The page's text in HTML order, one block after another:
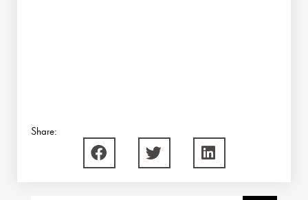
Share: